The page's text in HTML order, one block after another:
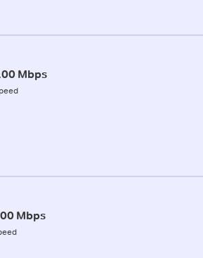
Mbps
Mbps